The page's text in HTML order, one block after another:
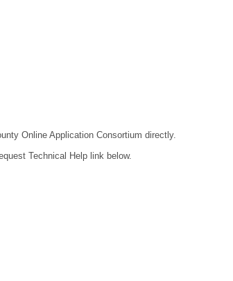
Online Application Consortium directly.
Technical Help link below.